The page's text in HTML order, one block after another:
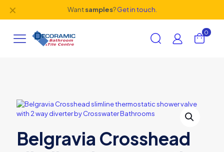
Wantsamples?Get in touch.
✕
0
Belgravia Crosshead